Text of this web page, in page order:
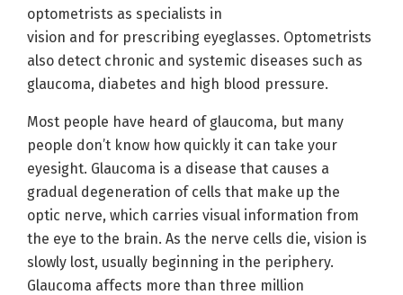
optometrists as specialists in
vision and for prescribing eyeglasses. Optometrists
also detect chronic and systemic diseases such as
glaucoma, diabetes and high blood pressure.
Most people have heard of glaucoma, but many
people don’t know how quickly it can take your
eyesight. Glaucoma is a disease that causes a
gradual degeneration of cells that make up the
optic nerve, which carries visual information from
the eye to the brain. As the nerve cells die, vision is
slowly lost, usually beginning in the periphery.
Glaucoma affects more than three million